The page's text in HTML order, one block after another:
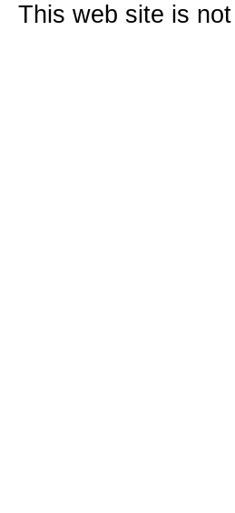
This web site is